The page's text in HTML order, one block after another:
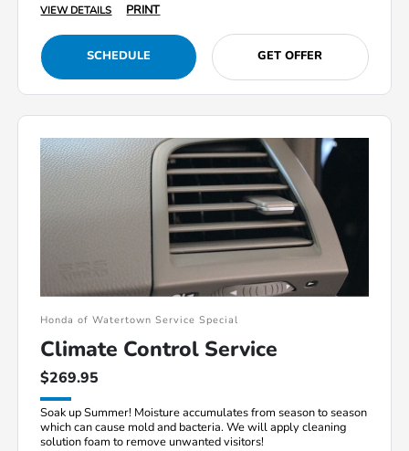
VIEW DETAILS PRINT
SCHEDULE GET OFFER
Honda of Watertown Service Special
Climate Control Service
$269.95
Soak up Summer! Moisture accumulates from season to season
which can cause mold and bacteria. We will apply cleaning
solution foam to remove unwanted visitors!